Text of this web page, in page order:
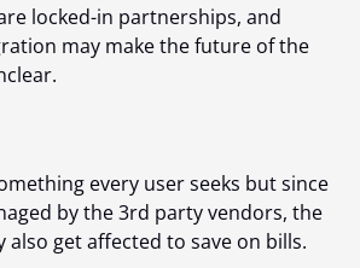
locked-in partnerships, and
may make the future of the
every user seeks but since
by the 3rd party vendors, the
also get affected to save on bills.